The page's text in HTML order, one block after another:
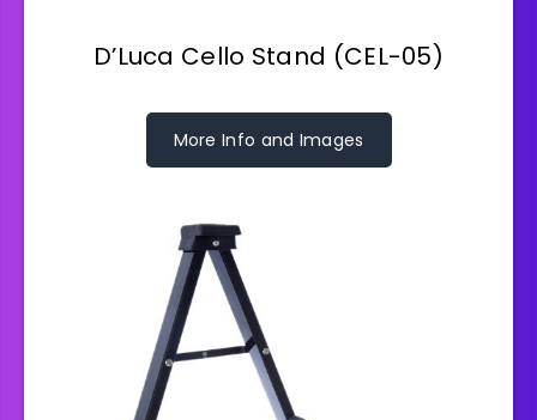
D’Luca Cello Stand (CEL-05)
More Info and Images